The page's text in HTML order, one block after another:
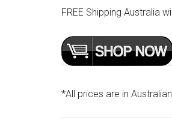
FREE Shipping Australia
*All prices are in